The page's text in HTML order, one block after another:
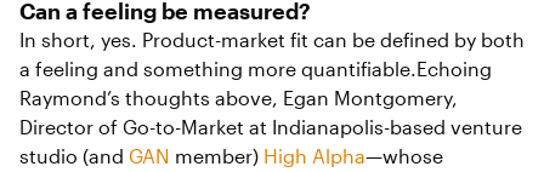
Can a feeling be measured?
In short, yes. Product-market fit can be defined by both
a feeling and something more quantifiable.Echoing
Raymond’s thoughts above, Egan Montgomery,
Director of Go-to-Market at Indianapolis-based venture
studio (and GAN member) High Alpha—whose